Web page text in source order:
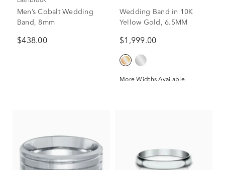
Men’s Cobalt Wedding
Band, 8mm
$438.00
Wedding Band in 10K
Yellow Gold, 6.5MM
$1,999.00
More Widths Available